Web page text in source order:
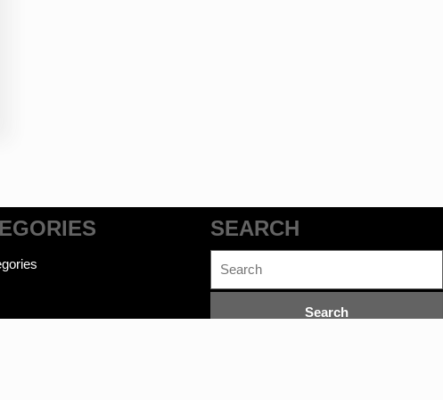
SEARCH
for: